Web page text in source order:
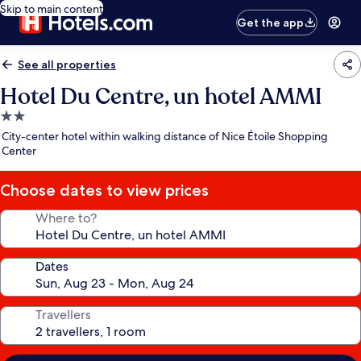
Skip to main content
Get the app
See all properties
Hotel Du Centre, un hotel AMMI
2.0
star
property
City-center hotel within walking distance of Nice Étoile Shopping
Center
Choose dates to view prices
Where to?
Dates
Travellers